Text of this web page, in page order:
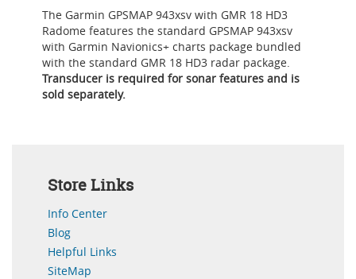
The Garmin GPSMAP 943xsv with GMR 18 HD3
Radome features the standard GPSMAP 943xsv
with Garmin Navionics+ charts package bundled
with the standard GMR 18 HD3 radar package.
Transducer is required for sonar features and is
sold separately.
Store Links
Info Center
Blog
Helpful Links
SiteMap